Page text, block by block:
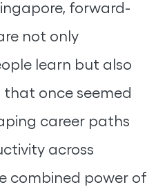
forward-
not only
learn but also
that once seemed
career paths
across
combined power of